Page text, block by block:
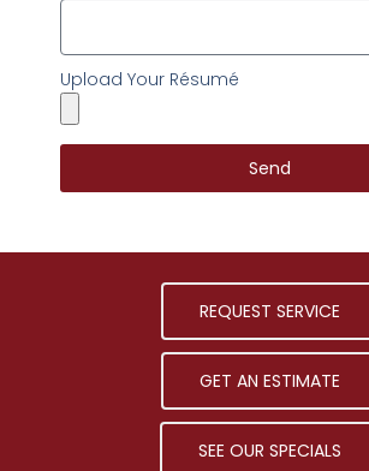
Upload Your Résumé
Send
REQUEST SERVICE
GET AN ESTIMATE
SEE OUR SPECIALS